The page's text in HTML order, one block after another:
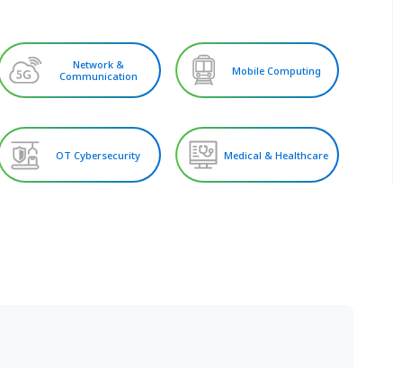
Network &
Communication
Mobile Computing
OT Cybersecurity Medical & Healthcare